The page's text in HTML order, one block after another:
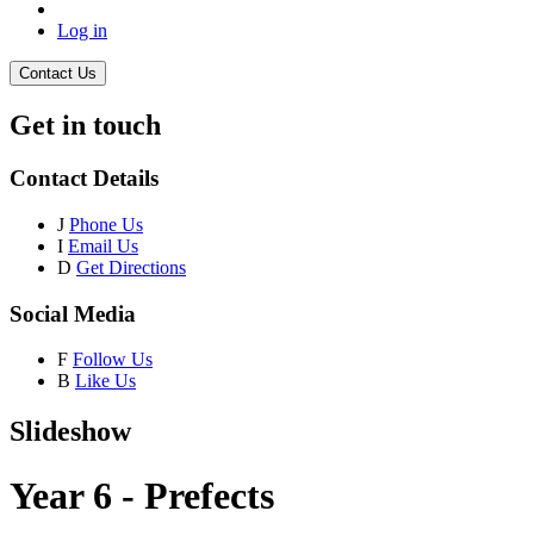
Log in
Contact Us
Get in touch
Contact Details
J Phone Us
I Email Us
D Get Directions
Social Media
F Follow Us
B Like Us
Slideshow
Year 6 - Prefects